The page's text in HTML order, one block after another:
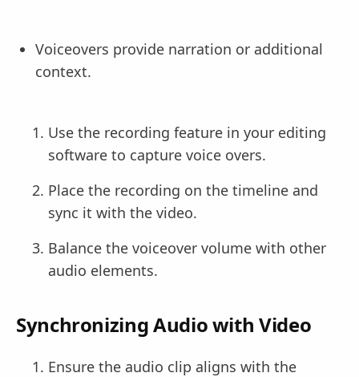
Voiceovers provide narration or additional
context.
Use the recording feature in your editing
software to capture voice overs.
Place the recording on the timeline and
sync it with the video.
Balance the voiceover volume with other
audio elements.
Synchronizing Audio with Video
Ensure the audio clip aligns with the